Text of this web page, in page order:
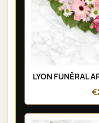
LYON FUNÉRAL